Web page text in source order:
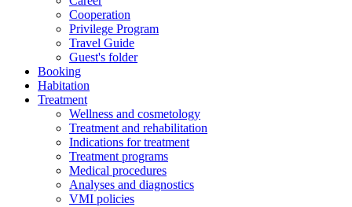
Cooperation
Privilege Program
Travel Guide
Guest's folder
Booking
Habitation
Treatment
Wellness and cosmetology
Treatment and rehabilitation
Indications for treatment
Treatment programs
Medical procedures
Analyses and diagnostics
VMI policies